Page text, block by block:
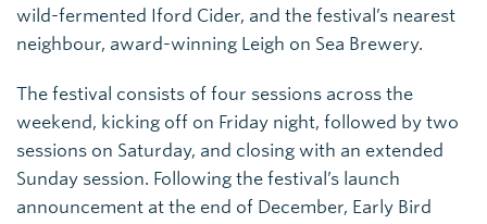
wild-fermented Iford Cider, and the festival’s nearest
neighbour, award-winning Leigh on Sea Brewery.
The festival consists of four sessions across the
weekend, kicking off on Friday night, followed by two
sessions on Saturday, and closing with an extended
Sunday session. Following the festival’s launch
announcement at the end of December, Early Bird